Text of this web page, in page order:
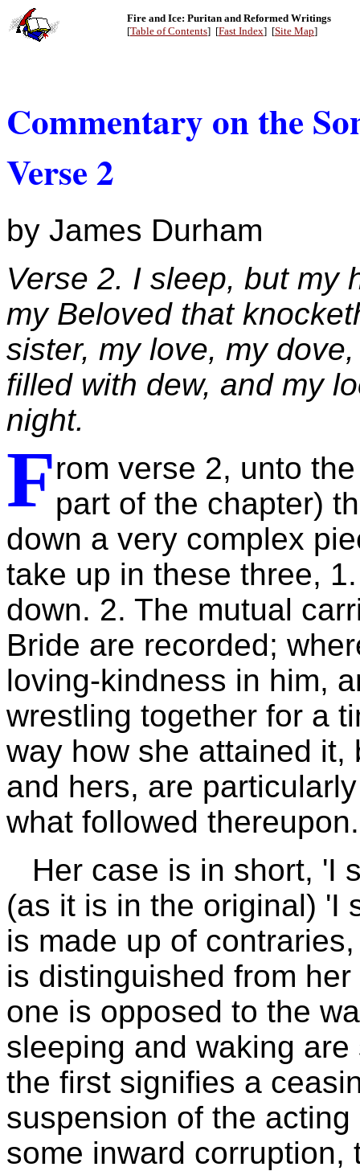
Fire and Ice: Puritan and Reformed Writings
[Table of Contents] [Fast Index] [Site Map]
Commentary on the
Verse 2
by James Durham
Verse 2. I sleep, but my
my Beloved that
sister, my love, my
filled with dew, and my
night.
From verse 2, unto
part of the chapter)
down a very complex
take up in these three,
down. 2. The mutual
Bride are recorded;
loving-kindness in him,
wrestling together for a
way how she attained
and hers, are
what followed thereupon.
Her case is in short, 'I
(as it is in the original) 'I
is made up of
is distinguished from
one is opposed to the
sleeping and waking
the first signifies a
suspension of the
some inward